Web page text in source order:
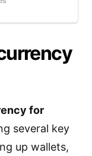
for
several key
up wallets,